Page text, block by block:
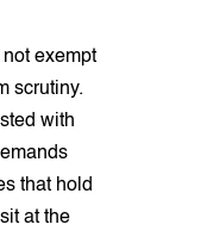
exempt
scrutiny.
with
that hold
at the